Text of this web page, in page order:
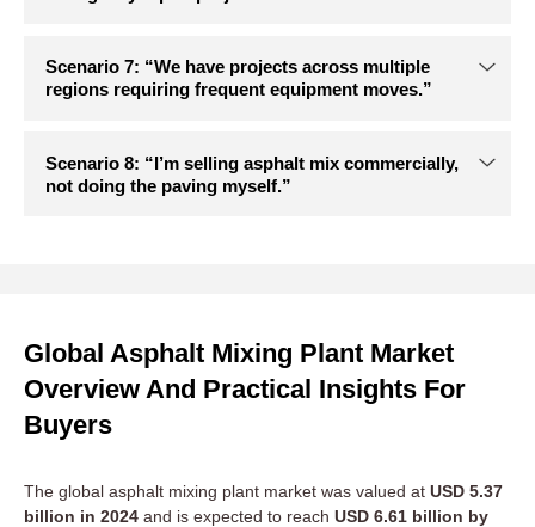
Global Asphalt Mixing Plant Market
Overview And Practical Insights For
Buyers
The global asphalt mixing plant market was valued at USD 5.37
billion in 2024 and is expected to reach USD 6.61 billion by